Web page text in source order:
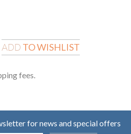
ADD TO WISHLIST
fees.
for news and special offers